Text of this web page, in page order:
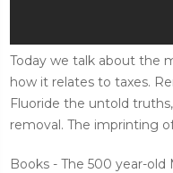
Today we talk about the
how it relates to taxes.
Fluoride the untold
removal. The imprinting
Books - The 500 year-